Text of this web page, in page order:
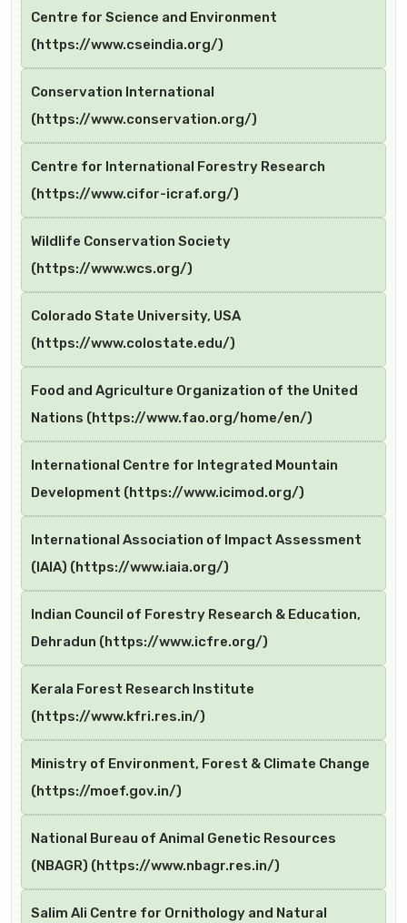
Centre for Science and Environment
(https://www.cseindia.org/)
Conservation International
(https://www.conservation.org/)
Centre for International Forestry Research
(https://www.cifor-icraf.org/)
Wildlife Conservation Society
(https://www.wcs.org/)
Colorado State University, USA
(https://www.colostate.edu/)
Food and Agriculture Organization of the United
Nations (https://www.fao.org/home/en/)
International Centre for Integrated Mountain
Development (https://www.icimod.org/)
International Association of Impact Assessment
(IAIA) (https://www.iaia.org/)
Indian Council of Forestry Research & Education,
Dehradun (https://www.icfre.org/)
Kerala Forest Research Institute
(https://www.kfri.res.in/)
Ministry of Environment, Forest & Climate Change
(https://moef.gov.in/)
National Bureau of Animal Genetic Resources
(NBAGR) (https://www.nbagr.res.in/)
Salim Ali Centre for Ornithology and Natural